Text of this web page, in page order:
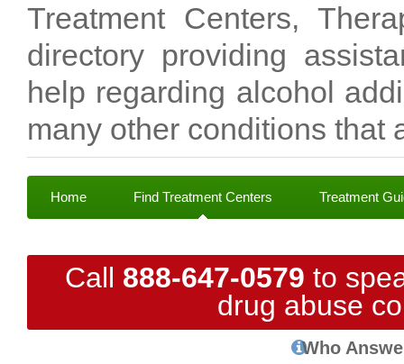
Treatment Centers,
directory providing
help regarding alcohol
many other conditions that
Home Find Treatment Centers Treatment
Call 888-647-0579 to
drug abuse
Who